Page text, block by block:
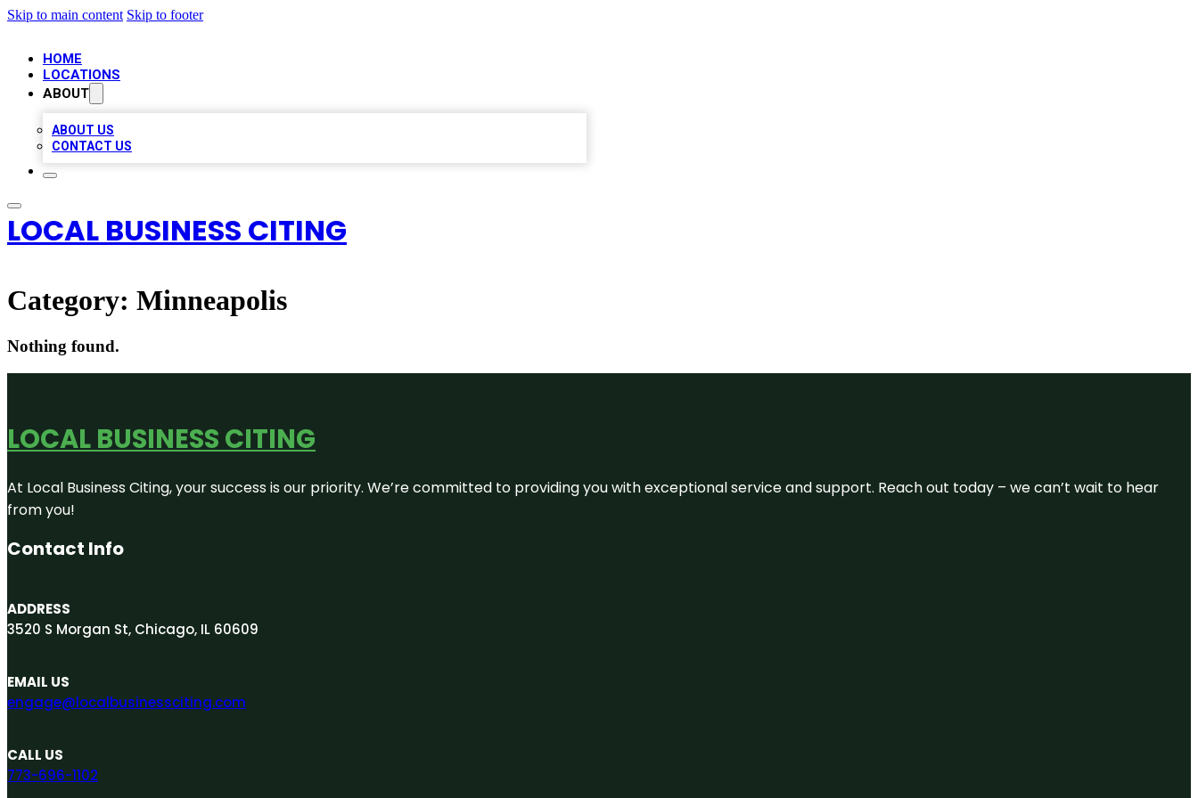
Skip to main content Skip to footer
HOME
LOCATIONS
ABOUT
ABOUT US
CONTACT US
LOCAL BUSINESS CITING
Category: Minneapolis
Nothing found.
LOCAL BUSINESS CITING
At Local Business Citing, your success is our priority. We’re committed to providing you with exceptional service and support. Reach out today – we can’t wait to hear
from you!
Contact Info
ADDRESS
3520 S Morgan St, Chicago, IL 60609
EMAIL US
engage@localbusinessciting.com
CALL US
773-696-1102